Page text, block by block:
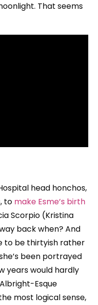
That seems
head honchos,
to make Esme’s birth
Scorpio (Kristina
back when? And
to be thirtyish rather
been portrayed
years would hardly
Esque
most logical sense,